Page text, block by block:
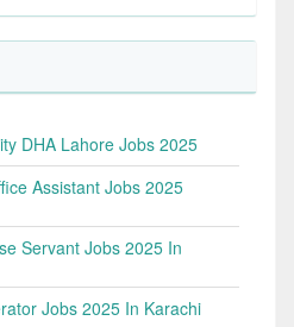
DHA Lahore Jobs 2025
Assistant Jobs 2025
Servant Jobs 2025 In
Jobs 2025 In Karachi